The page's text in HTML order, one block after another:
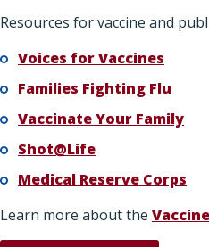
Resources for vaccine and
Voices for Vaccines
Families Fighting Flu
Vaccinate Your Family
Shot@Life
Medical Reserve Corps
Learn more about the